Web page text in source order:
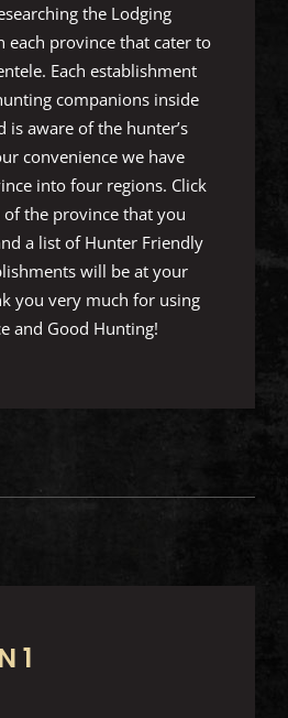
the Lodging
each province that cater to
Each establishment
companions inside
is aware of the hunter’s
convenience we have
into four regions. Click
the province that you
a list of Hunter Friendly
will be at your
you very much for using
and Good Hunting!
1